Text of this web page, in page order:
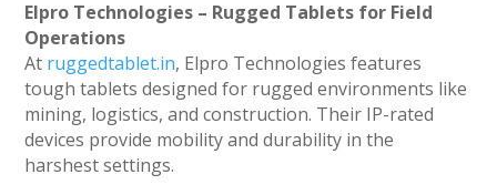
Elpro Technologies – Rugged Tablets for Field
Operations
At ruggedtablet.in, Elpro Technologies features
tough tablets designed for rugged environments like
mining, logistics, and construction. Their IP-rated
devices provide mobility and durability in the
harshest settings.